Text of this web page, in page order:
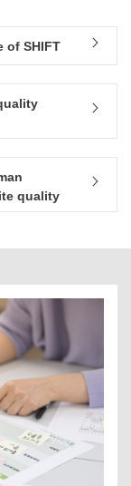
of SHIFT
quality